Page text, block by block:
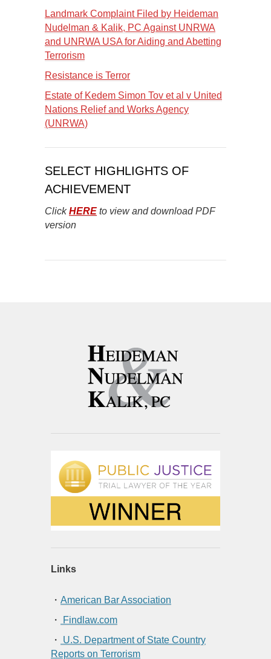
Landmark Complaint Filed by Heideman
Nudelman & Kalik, PC Against UNRWA
and UNRWA USA for Aiding and Abetting
Terrorism
Resistance is Terror
Estate of Kedem Simon Tov et al v United
Nations Relief and Works Agency
(UNRWA)
SELECT HIGHLIGHTS OF
ACHIEVEMENT
ClickHERE to view and download PDF
version
Links
・ American Bar Association
・
Findlaw.com
・
U.S. Department of State Country
Reports on Terrorism